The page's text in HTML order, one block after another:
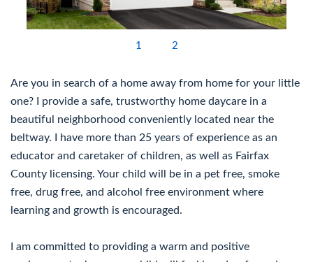
1 2
Are you in search of a home away from home for your little
one? I provide a safe, trustworthy home daycare in a
beautiful neighborhood conveniently located near the
beltway. I have more than 25 years of experience as an
educator and caretaker of children, as well as Fairfax
County licensing. Your child will be in a pet free, smoke
free, drug free, and alcohol free environment where
learning and growth is encouraged.
I am committed to providing a warm and positive